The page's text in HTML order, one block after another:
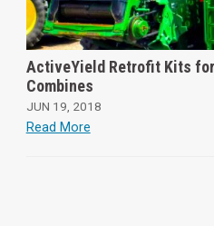
ActiveYield Retrofit Kits
Combines
JUN 19, 2018
Read More